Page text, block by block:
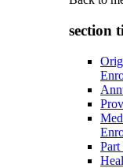
section